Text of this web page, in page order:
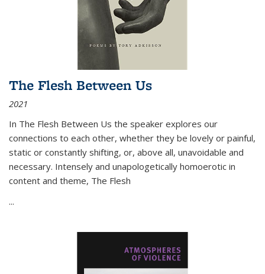
The Flesh Between Us
2021
In The Flesh Between Us the speaker explores our
connections to each other, whether they be lovely or painful,
static or constantly shifting, or, above all, unavoidable and
necessary. Intensely and unapologetically homoerotic in
content and theme, The Flesh
...